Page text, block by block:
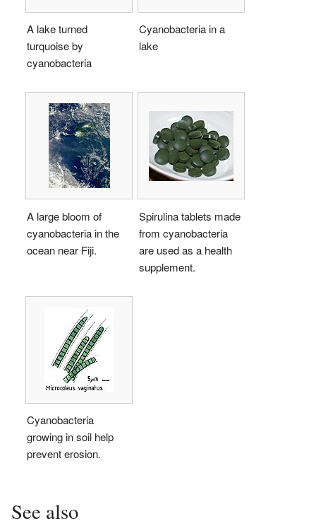
A lake turned
turquoise by
cyanobacteria
Cyanobacteria in a
lake
A large bloom of
cyanobacteria in the
ocean near Fiji.
Spirulina tablets made
from cyanobacteria
are used as a health
supplement.
Cyanobacteria
growing in soil help
prevent erosion.
See also